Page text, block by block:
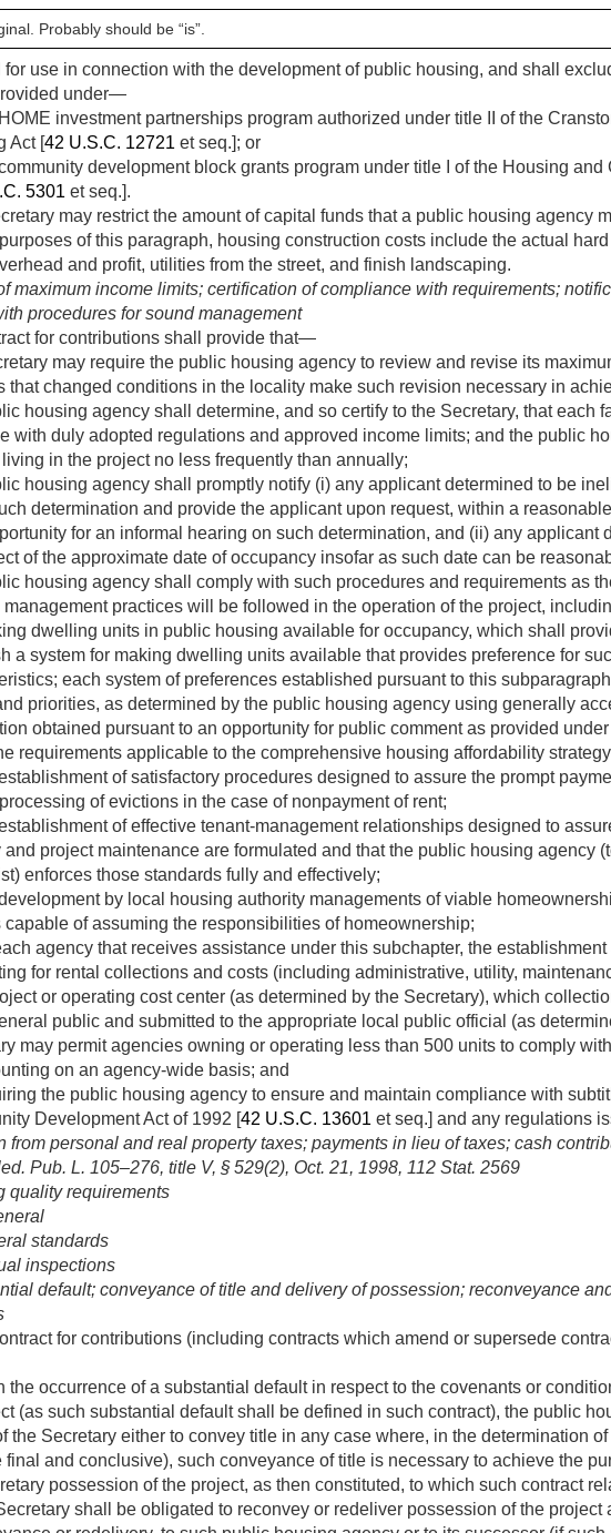
Probably should be “is”.
for use in connection with the development of public housing, and shall
under—
investment partnerships program authorized under title II of the
Act [42 U.S.C. 12721 et seq.]; or
development block grants program under title I of the Housing
5301 et seq.].
may restrict the amount of capital funds that a public housing agency
of this paragraph, housing construction costs include the actual
and profit, utilities from the street, and finish landscaping.
maximum income limits; certification of compliance with requirements;
procedures for sound management
for contributions shall provide that—
may require the public housing agency to review and revise its
that changed conditions in the locality make such revision necessary in
housing agency shall determine, and so certify to the Secretary, that each
with duly adopted regulations and approved income limits; and the public
in the project no less frequently than annually;
housing agency shall promptly notify (i) any applicant determined to be
determination and provide the applicant upon request, within a
for an informal hearing on such determination, and (ii) any applicant
of the approximate date of occupancy insofar as such date can be
housing agency shall comply with such procedures and requirements as
management practices will be followed in the operation of the project,
dwelling units in public housing available for occupancy, which shall
a system for making dwelling units available that provides preference for
each system of preferences established pursuant to this
priorities, as determined by the public housing agency using generally
obtained pursuant to an opportunity for public comment as provided under
requirements applicable to the comprehensive housing affordability
of satisfactory procedures designed to assure the prompt
of evictions in the case of nonpayment of rent;
of effective tenant-management relationships designed to
and project maintenance are formulated and that the public housing agency
enforces those standards fully and effectively;
by local housing authority managements of viable
capable of assuming the responsibilities of homeownership;
agency that receives assistance under this subchapter, the
for rental collections and costs (including administrative, utility,
or operating cost center (as determined by the Secretary), which
public and submitted to the appropriate local public official (as
may permit agencies owning or operating less than 500 units to comply
on an agency-wide basis; and
the public housing agency to ensure and maintain compliance with
Development Act of 1992 [42 U.S.C. 13601 et seq.] and any regulations
from personal and real property taxes; payments in lieu of taxes; cash
Pub. L. 105–276, title V, § 529(2), Oct. 21, 1998, 112 Stat. 2569
quality requirements
standards
inspections
default; conveyance of title and delivery of possession; reconveyance
for contributions (including contracts which amend or supersede
the occurrence of a substantial default in respect to the covenants or
(as such substantial default shall be defined in such contract), the public
the Secretary either to convey title in any case where, in the determination
final and conclusive), such conveyance of title is necessary to achieve the
possession of the project, as then constituted, to which such contract
shall be obligated to reconvey or redeliver possession of the project